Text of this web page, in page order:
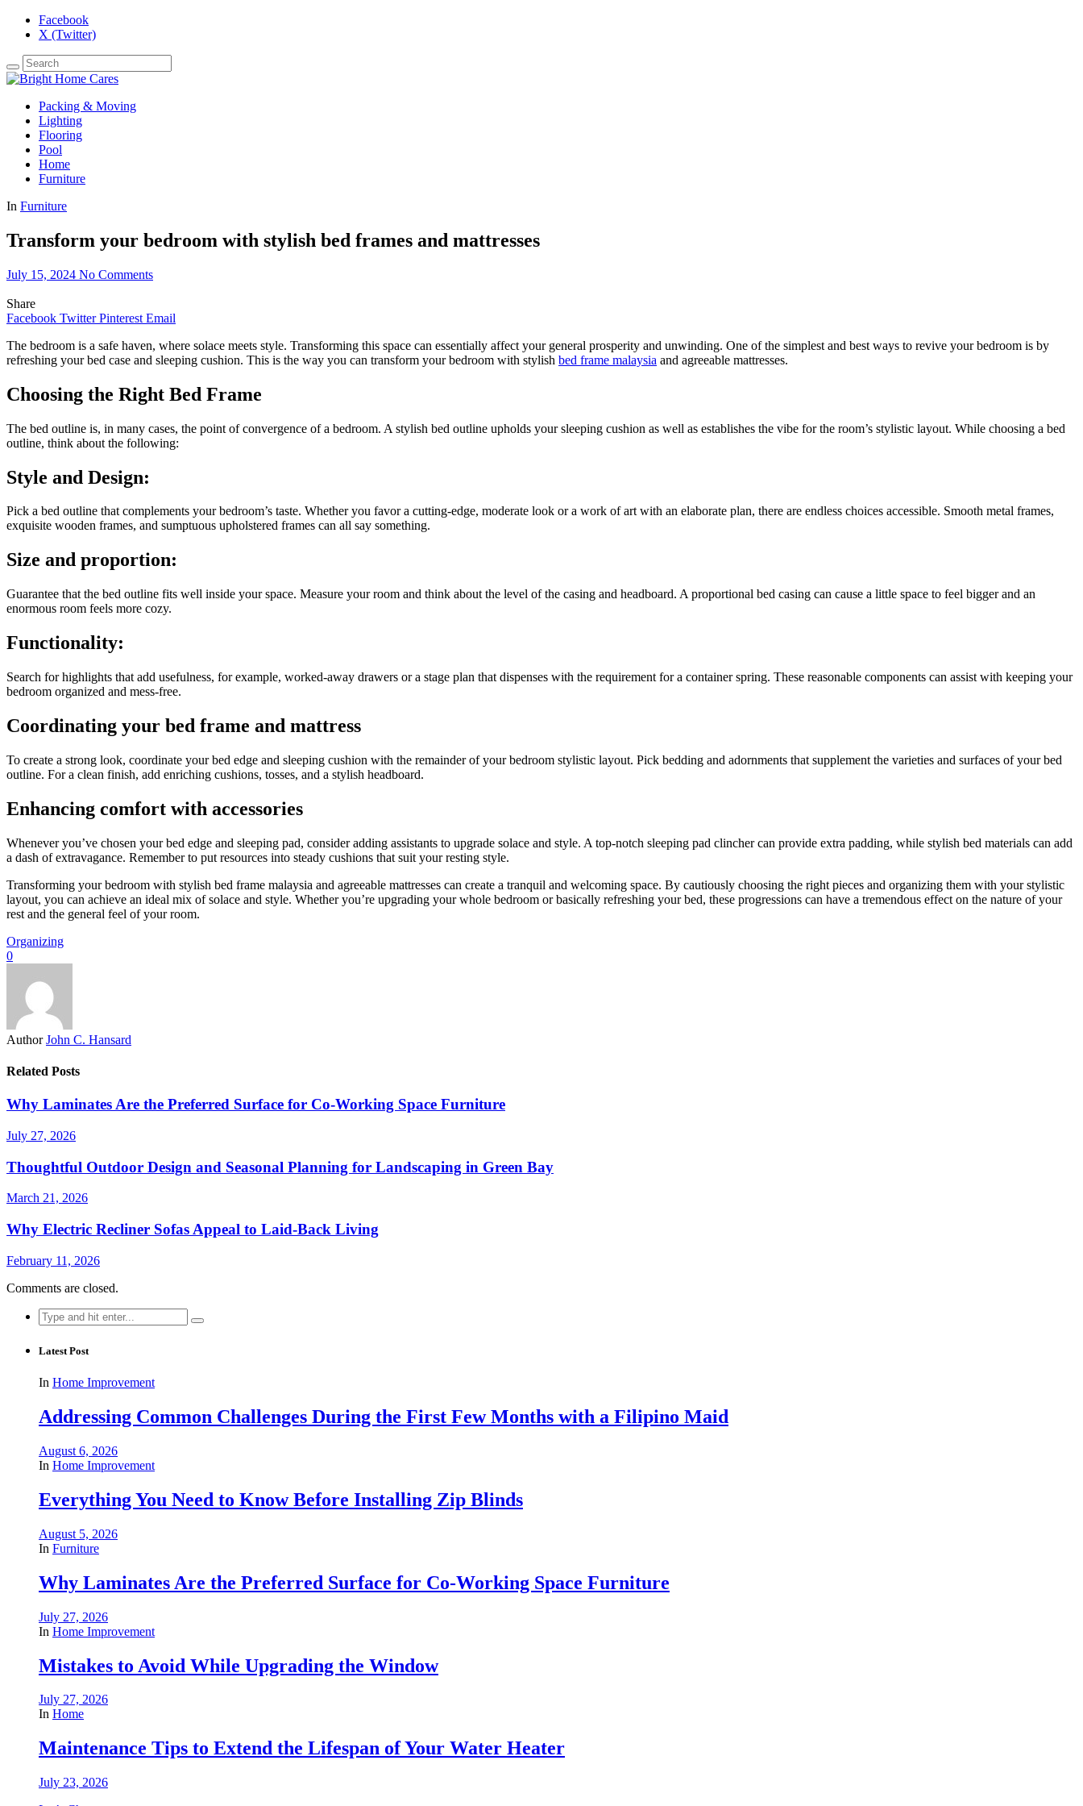
Facebook
X (Twitter)
Packing & Moving
Lighting
Flooring
Pool
Home
Furniture
In Furniture
Transform your bedroom with stylish bed frames and mattresses
July 15, 2024 No Comments
Share
Facebook Twitter Pinterest Email
The bedroom is a safe haven, where solace meets style. Transforming this space can essentially affect your general prosperity and unwinding. One of the simplest and best ways to revive your bedroom is by
refreshing your bed case and sleeping cushion. This is the way you can transform your bedroom with stylish bed frame malaysia and agreeable mattresses.
Choosing the Right Bed Frame
The bed outline is, in many cases, the point of convergence of a bedroom. A stylish bed outline upholds your sleeping cushion as well as establishes the vibe for the room’s stylistic layout. While choosing a bed
outline, think about the following:
Style and Design:
Pick a bed outline that complements your bedroom’s taste. Whether you favor a cutting-edge, moderate look or a work of art with an elaborate plan, there are endless choices accessible. Smooth metal frames,
exquisite wooden frames, and sumptuous upholstered frames can all say something.
Size and proportion:
Guarantee that the bed outline fits well inside your space. Measure your room and think about the level of the casing and headboard. A proportional bed casing can cause a little space to feel bigger and an
enormous room feels more cozy.
Functionality:
Search for highlights that add usefulness, for example, worked-away drawers or a stage plan that dispenses with the requirement for a container spring. These reasonable components can assist with keeping your
bedroom organized and mess-free.
Coordinating your bed frame and mattress
To create a strong look, coordinate your bed edge and sleeping cushion with the remainder of your bedroom stylistic layout. Pick bedding and adornments that supplement the varieties and surfaces of your bed
outline. For a clean finish, add enriching cushions, tosses, and a stylish headboard.
Enhancing comfort with accessories
Whenever you’ve chosen your bed edge and sleeping pad, consider adding assistants to upgrade solace and style. A top-notch sleeping pad clincher can provide extra padding, while stylish bed materials can add
a dash of extravagance. Remember to put resources into steady cushions that suit your resting style.
Transforming your bedroom with stylish bed frame malaysia and agreeable mattresses can create a tranquil and welcoming space. By cautiously choosing the right pieces and organizing them with your stylistic
layout, you can achieve an ideal mix of solace and style. Whether you’re upgrading your whole bedroom or basically refreshing your bed, these progressions can have a tremendous effect on the nature of your
rest and the general feel of your room.
Organizing
0
Author John C. Hansard
Related Posts
Why Laminates Are the Preferred Surface for Co-Working Space Furniture
July 27, 2026
Thoughtful Outdoor Design and Seasonal Planning for Landscaping in Green Bay
March 21, 2026
Why Electric Recliner Sofas Appeal to Laid-Back Living
February 11, 2026
Comments are closed.
Search
for:
Latest Post
In Home Improvement
Addressing Common Challenges During the First Few Months with a Filipino Maid
August 6, 2026
In Home Improvement
Everything You Need to Know Before Installing Zip Blinds
August 5, 2026
In Furniture
Why Laminates Are the Preferred Surface for Co-Working Space Furniture
July 27, 2026
In Home Improvement
Mistakes to Avoid While Upgrading the Window
July 27, 2026
In Home
Maintenance Tips to Extend the Lifespan of Your Water Heater
July 23, 2026